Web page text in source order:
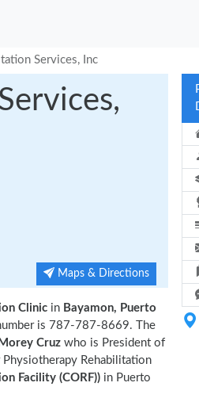
Services, Inc
Maps & Directions
Clinic in Bayamon, Puerto
is 787-787-8669. The
Cruz who is President of
Rehabilitation
Facility (CORF)) in Puerto